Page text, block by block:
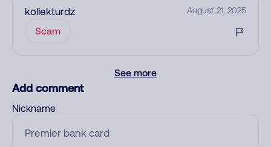
kollekturdz August 21, 2025
Scam
See more
Add comment
Nickname